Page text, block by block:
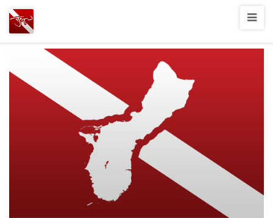
Joshua
Wood,
SCUBA
Diving